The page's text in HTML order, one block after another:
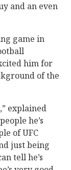
and an even
game in
him for
of the
explained
he’s
of UFC
just being
tell he’s